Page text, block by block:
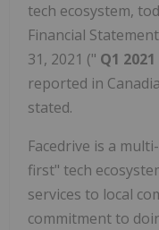
tech ecosystem,
Financial
31, 2021 (" Q1 2021
reported in
stated.
Facedrive is a
first" tech
services to local
commitment to